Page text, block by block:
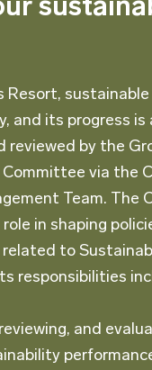
Resort,
and its progress
reviewed by the
via the
Team. The
role in shaping
related to
responsibilities
and